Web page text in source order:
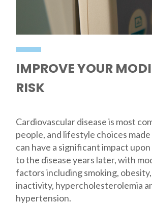
IMPROVE YOUR
RISK
Cardiovascular disease is most
people, and lifestyle choices
can have a significant impact
to the disease years later, with
factors including smoking,
inactivity, hypercholesterolemia
hypertension.